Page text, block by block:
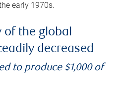
early 1970s.
of the global
decreased
to produce $1,000 of